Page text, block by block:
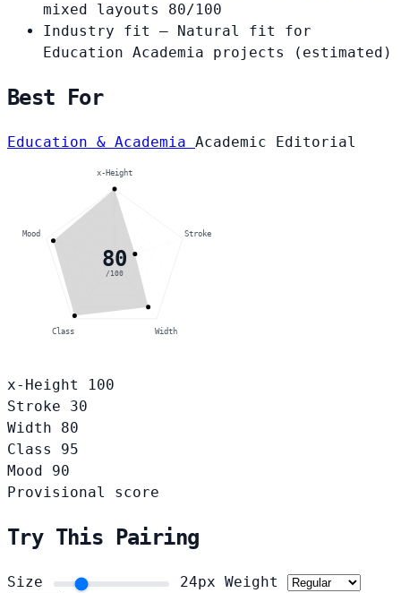
mixed layouts 80/100
Industry fit
— Natural fit for
Education Academia projects
(estimated)
Best For
Education & Academia Academic Editorial
80
/100
x-Height
Stroke
Width
Class
Mood
x-Height
100
Stroke
30
Width
80
Class
95
Mood
90
Provisional score
Try This Pairing
Size 24px Weight